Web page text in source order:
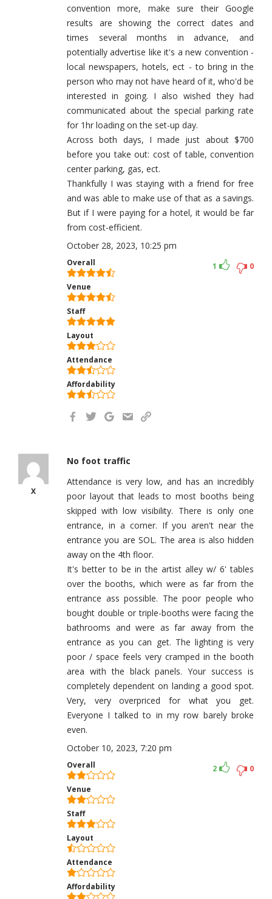
convention more, make sure their Google
results are showing the correct dates and
times several months in advance, and
potentially advertise like it's a new convention -
local newspapers, hotels, ect - to bring in the
person who may not have heard of it, who'd be
interested in going. I also wished they had
communicated about the special parking rate
for 1hr loading on the set-up day.
Across both days, I made just about $700
before you take out: cost of table, convention
center parking, gas, ect.
Thankfully I was staying with a friend for free
and was able to make use of that as a savings.
But if I were paying for a hotel, it would be far
from cost-efficient.
October 28, 2023, 10:25 pm
Overall
Venue
Staff
Layout
Attendance
Affordability
0
1
X
No foot traffic
Attendance is very low, and has an incredibly
poor layout that leads to most booths being
skipped with low visibility. There is only one
entrance, in a corner. If you aren't near the
entrance you are SOL. The area is also hidden
away on the 4th floor.
It's better to be in the artist alley w/ 6' tables
over the booths, which were as far from the
entrance ass possible. The poor people who
bought double or triple-booths were facing the
bathrooms and were as far away from the
entrance as you can get. The lighting is very
poor / space feels very cramped in the booth
area with the black panels. Your success is
completely dependent on landing a good spot.
Very, very overpriced for what you get.
Everyone I talked to in my row barely broke
even.
October 10, 2023, 7:20 pm
Overall
Venue
Staff
Layout
Attendance
Affordability
0
2